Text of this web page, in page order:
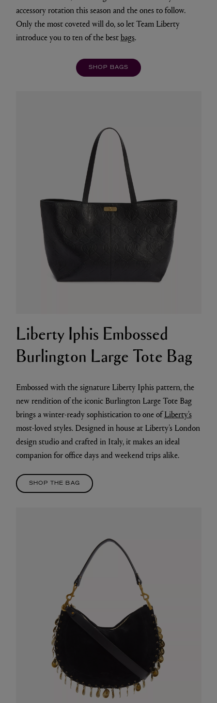
accessory rotation this season and the ones to follow.
Only the most coveted will do, so let Team Liberty
introduce you to ten of the bestbags.
SHOP BAGS
Liberty Iphis Embossed
Burlington Large Tote Bag
Embossed with the signature Liberty Iphis pattern, the
new rendition of the iconic Burlington Large Tote Bag
brings a winter-ready sophistication to one ofLiberty’s
most-loved styles. Designed in house at Liberty’s London
design studio and crafted in Italy, it makes an ideal
companion for office days and weekend trips alike.
SHOP THE BAG